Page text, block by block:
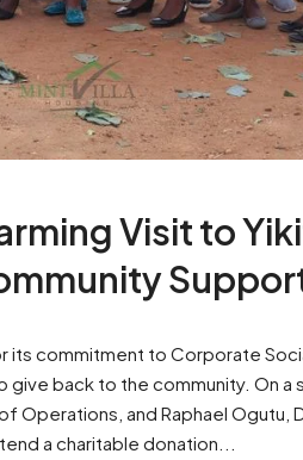
Visit to
commitment to Corporate
back to the community. On a
Operations, and Raphael
a charitable donation...